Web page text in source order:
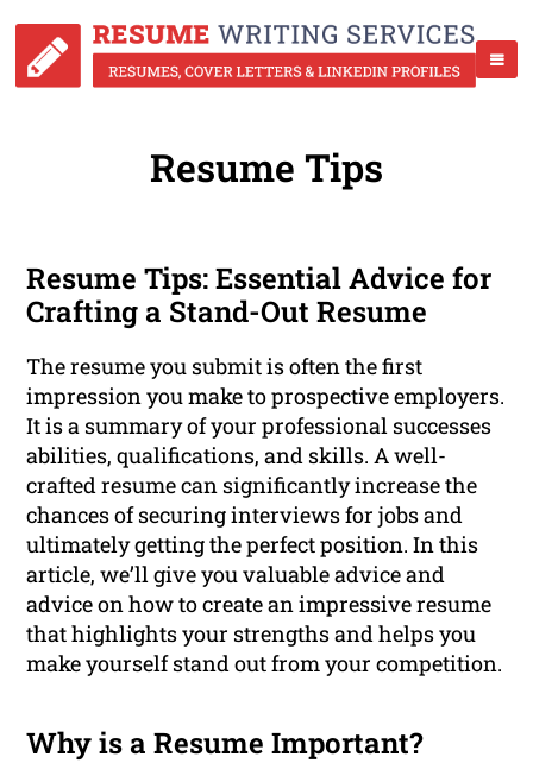
Resume Tips
Resume Tips: Essential Advice for
Crafting a Stand-Out Resume
The resume you submit is often the first
impression you make to prospective employers.
It is a summary of your professional successes
abilities, qualifications, and skills. A well-
crafted resume can significantly increase the
chances of securing interviews for jobs and
ultimately getting the perfect position. In this
article, we’ll give you valuable advice and
advice on how to create an impressive resume
that highlights your strengths and helps you
make yourself stand out from your competition.
Why is a Resume Important?